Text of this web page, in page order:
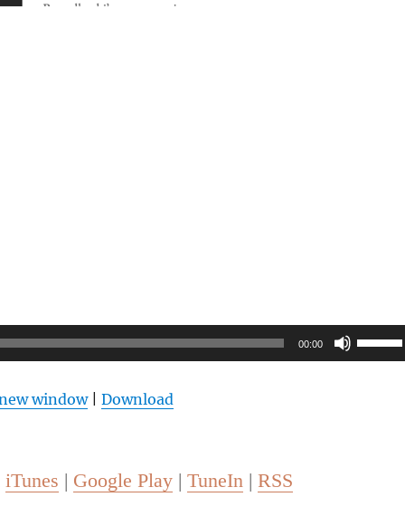
00:00
Use
Up/
window| Download
iTunes | Google Play | TuneIn | RSS